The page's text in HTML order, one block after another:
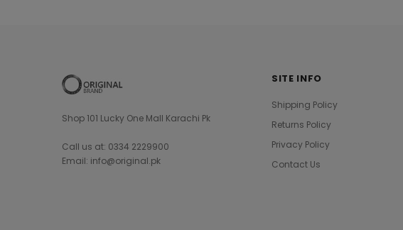
Shop 101 Lucky One Mall Karachi Pk
Call us at: 0334 2229900
Email: info@original.pk
SITE INFO
Shipping Policy
Returns Policy
Privacy Policy
Contact Us